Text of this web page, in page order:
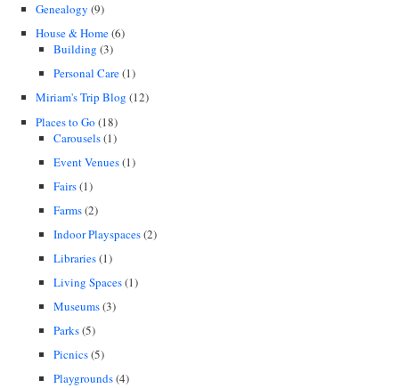
Genealogy (9)
House & Home(6)
Building (3)
Personal Care(1)
Miriam's Trip Blog (12)
Places to Go (18)
Carousels(1)
Event Venues(1)
Fairs(1)
Farms(2)
Indoor Playspaces(2)
Libraries(1)
Living Spaces(1)
Museums(3)
Parks(5)
Picnics(5)
Playgrounds(4)